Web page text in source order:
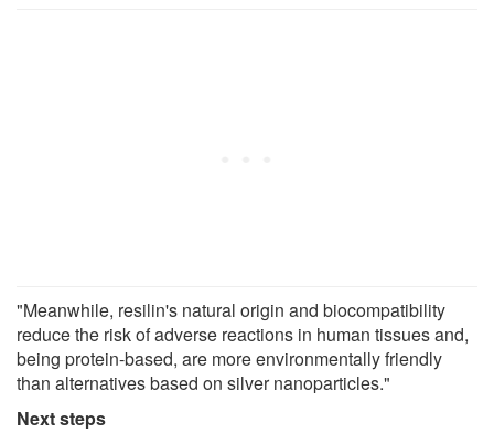
"Meanwhile, resilin's natural origin and biocompatibility
reduce the risk of adverse reactions in human tissues and,
being protein-based, are more environmentally friendly
than alternatives based on silver nanoparticles."
Next steps